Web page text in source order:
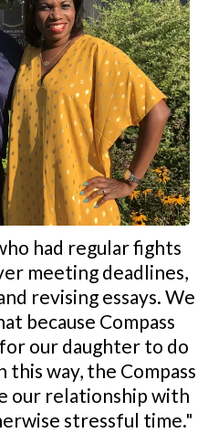
had regular fights
meeting deadlines,
revising essays. We
because Compass
our daughter to do
way, the Compass
our relationship with
stressful time."